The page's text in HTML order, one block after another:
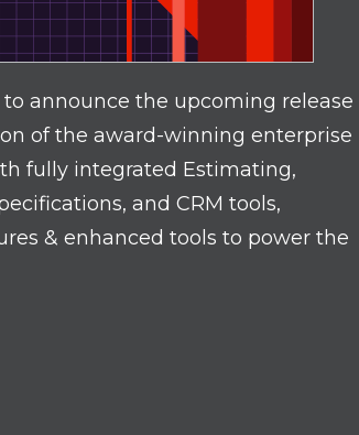
announce the upcoming release
of the award-winning enterprise
fully integrated Estimating,
and CRM tools,
& enhanced tools to power the